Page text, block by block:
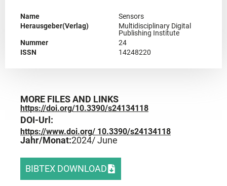
Name
Sensors
Herausgeber(Verlag)
Multidisciplinary Digital
Publishing Institute
Nummer
24
ISSN
14248220
MORE FILES AND LINKS
https://doi.org/10.3390/s24134118
DOI-Url:
https://www.doi.org/ 10.3390/s24134118
Jahr/Monat:2024/ June
BIBTEX DOWNLOAD